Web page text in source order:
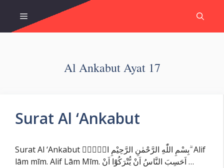
content
Menu
Al Ankabut Ayat 17
Surat Al ‘Ankabut
Surat Al ‘Ankabut بِسْمِ اللّٰهِ الرَّحْمٰنِ الرَّحِيْمِ الۤمّۤ ۗ Alif
lām mīm. Alif Lām Mīm. اَحَسِبَ النَّاسُ اَنْ يُّتْرَكُوْٓا اَنْ …